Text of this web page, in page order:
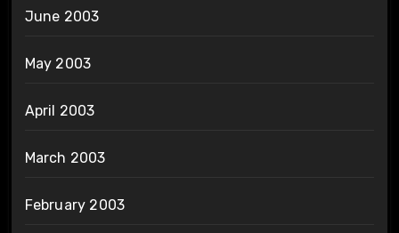
June 2003
May 2003
April 2003
March 2003
February 2003